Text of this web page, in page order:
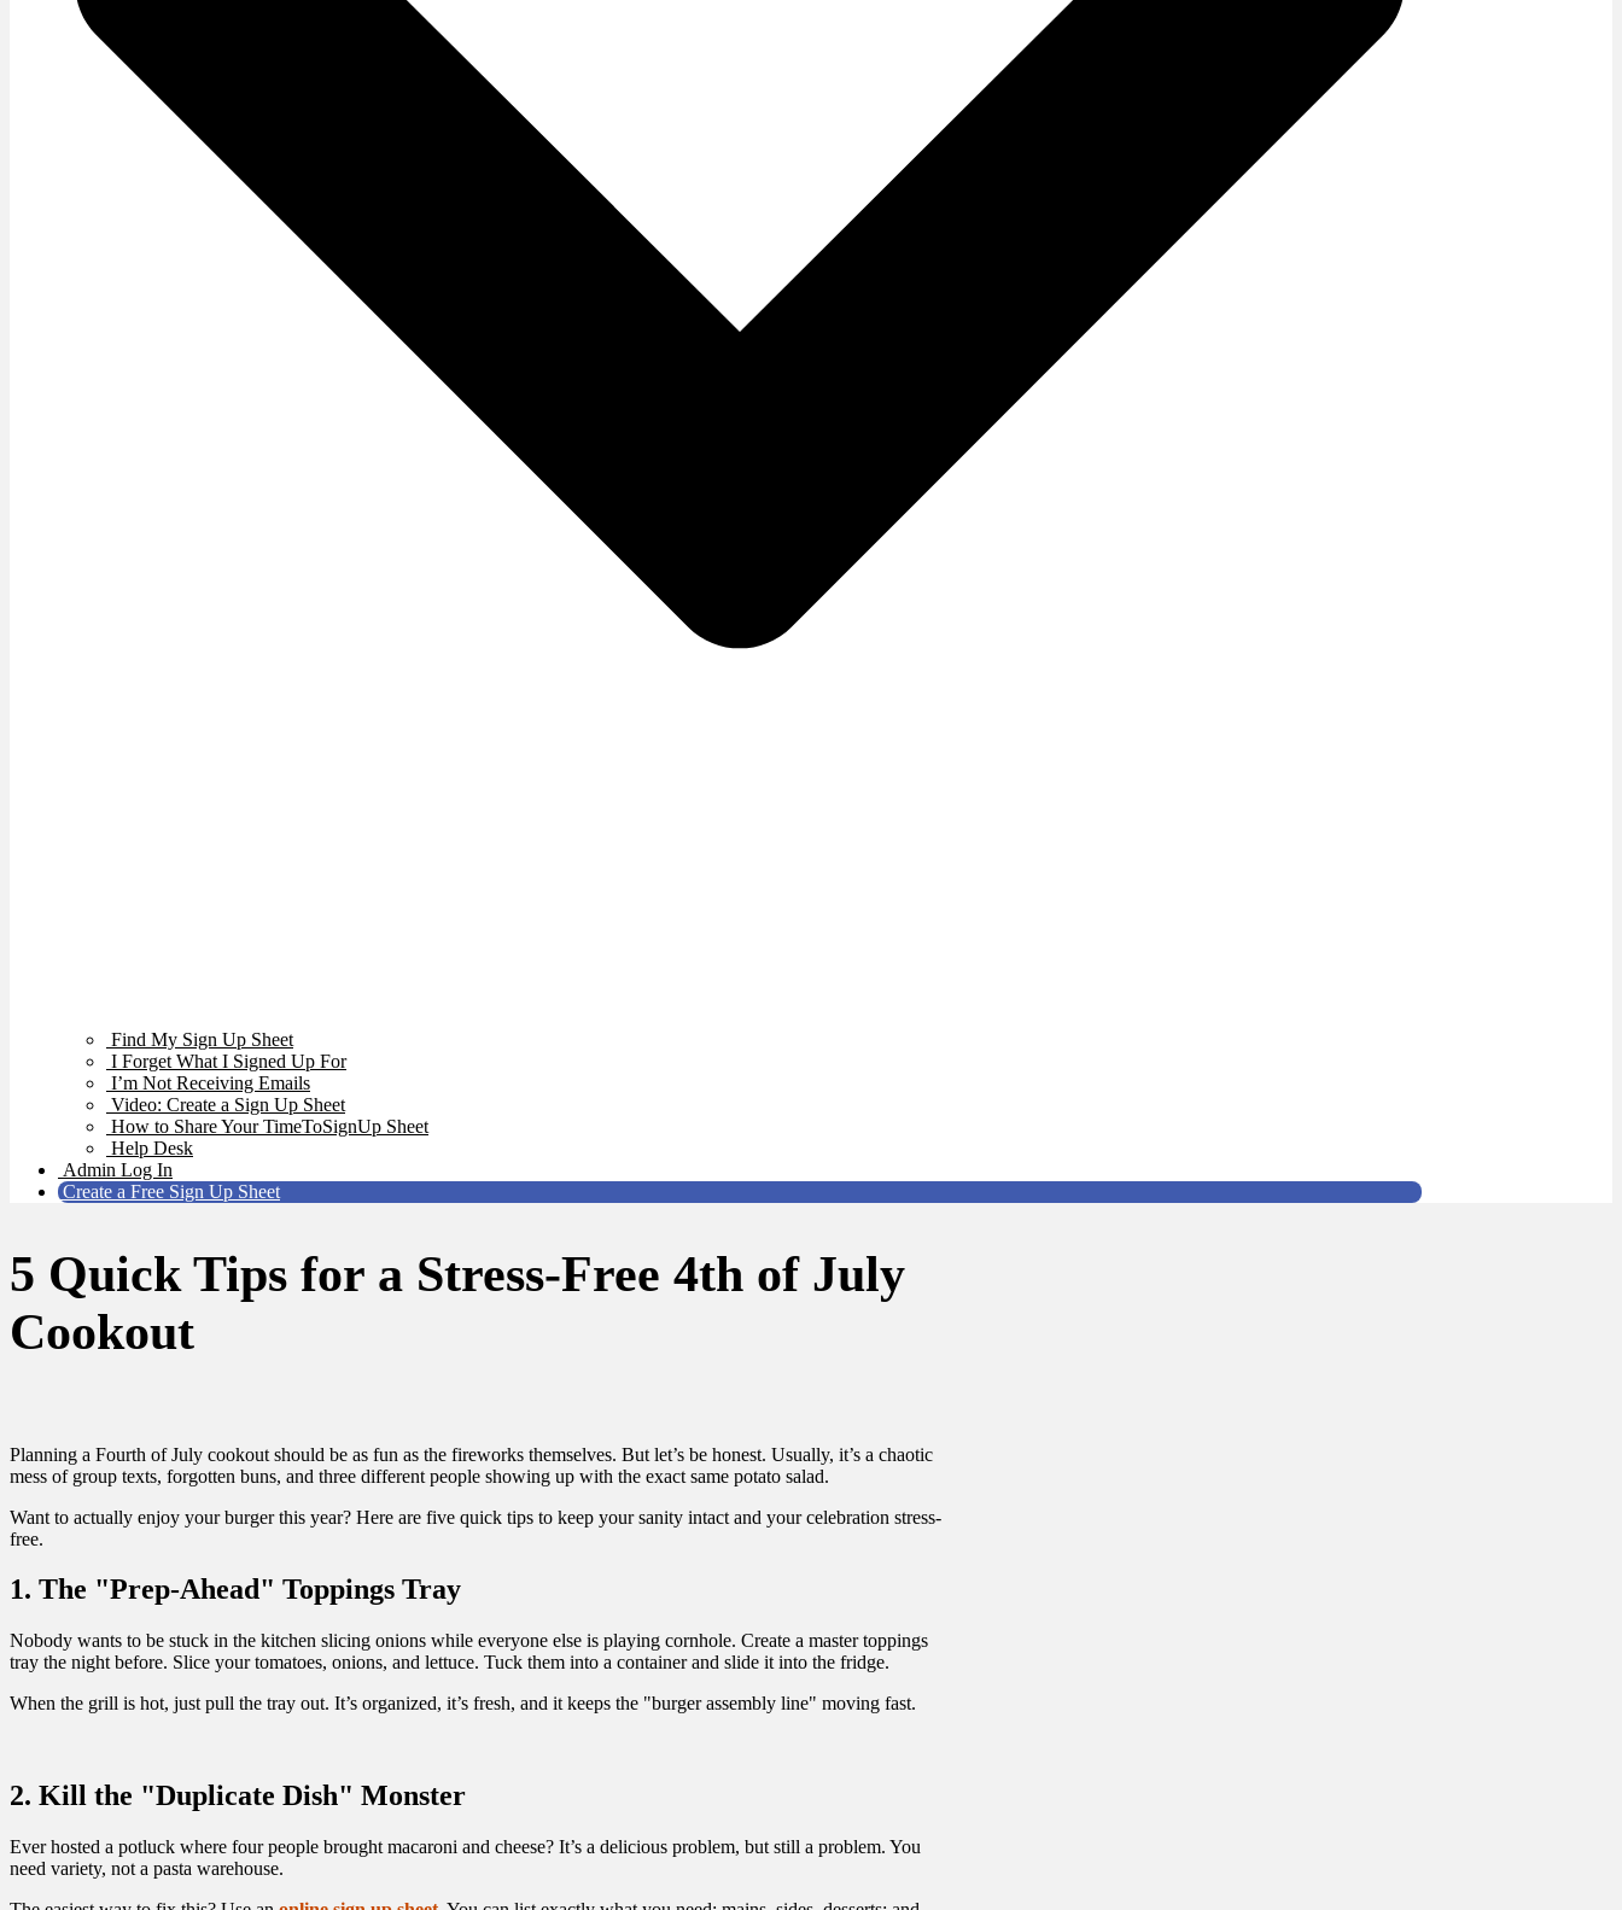
Find My Sign Up Sheet
I Forget What I Signed Up For
I’m Not Receiving Emails
Video: Create a Sign Up Sheet
How to Share Your TimeToSignUp Sheet
Help Desk
Admin Log In
Create a Free Sign Up Sheet
5 Quick Tips for a Stress-Free 4th of July
Cookout
Planning a Fourth of July cookout should be as fun as the fireworks themselves. But let’s be honest. Usually, it’s a chaotic
mess of group texts, forgotten buns, and three different people showing up with the exact same potato salad.
Want to actually enjoy your burger this year? Here are five quick tips to keep your sanity intact and your celebration stress-
free.
1. The "Prep-Ahead" Toppings Tray
Nobody wants to be stuck in the kitchen slicing onions while everyone else is playing cornhole. Create a master toppings
tray the night before. Slice your tomatoes, onions, and lettuce. Tuck them into a container and slide it into the fridge.
When the grill is hot, just pull the tray out. It’s organized, it’s fresh, and it keeps the "burger assembly line" moving fast.
2. Kill the "Duplicate Dish" Monster
Ever hosted a potluck where four people brought macaroni and cheese? It’s a delicious problem, but still a problem. You
need variety, not a pasta warehouse.